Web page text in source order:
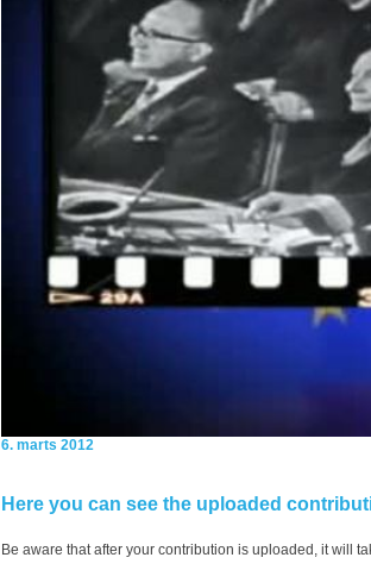
6. marts 2012
Here you can see the uploaded
Be aware that after your contribution is uploaded, it will